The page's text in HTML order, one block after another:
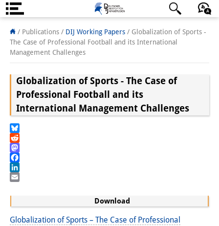
About us
Institute
Directorate
Research Team
PhD Students
日本語 English Deutsch
/ Publications / DIJ Working Papers / Globalization of Sports -
The Case of Professional Football and its International
Management Challenges
Download
Globalization of Sports – The Case of Professional
Globalization of Sports - The Case of
Professional Football and its
International Management Challenges
Bluesky
Reddit
Mastodon
Facebook
LinkedIn